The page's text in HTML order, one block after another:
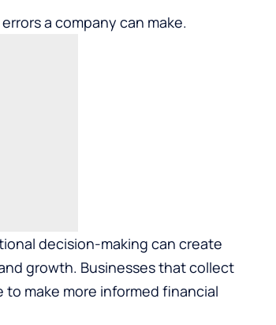
a company can make.
decision-making can create
growth. Businesses that collect
make more informed financial